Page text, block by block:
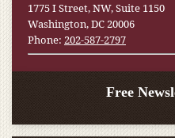
1775 I Street, NW, Suite 1150
Washington, DC 20006
Phone: 202-587-2797
Free